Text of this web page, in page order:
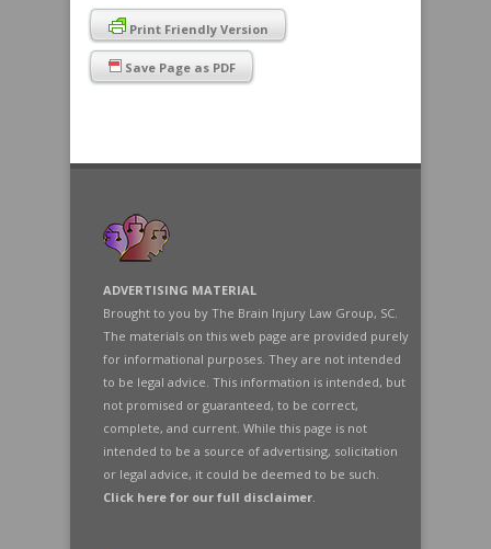
Print Friendly Version
Save Page as PDF
ADVERTISING MATERIAL
Brought to you by The Brain Injury Law Group, SC.
The materials on this web page are provided purely
for informational purposes. They are not intended
to be legal advice. This information is intended, but
not promised or guaranteed, to be correct,
complete, and current. While this page is not
intended to be a source of advertising, solicitation
or legal advice, it could be deemed to be such.
Click here for our full disclaimer.